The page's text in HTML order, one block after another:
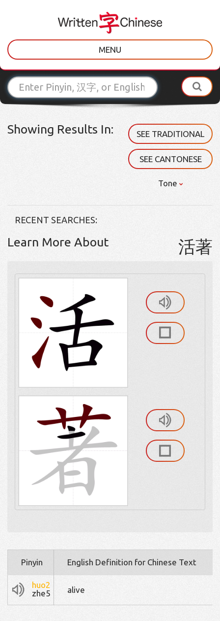
MENU
Showing Results In: SEE TRADITIONAL
SEE CANTONESE
Tone
RECENT SEARCHES:
Learn More About 活著
Pinyin English Definition for Chinese Text
huo2
zhe5
alive